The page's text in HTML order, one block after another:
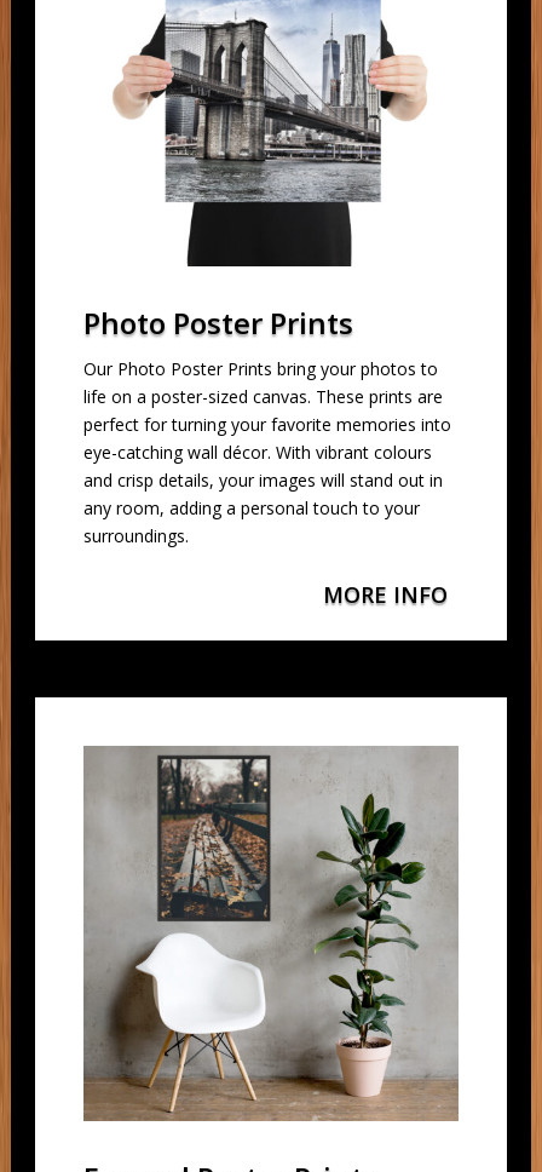
Photo Poster Prints
Our Photo Poster Prints bring your photos to
life on a poster-sized canvas. These prints are
perfect for turning your favorite memories into
eye-catching wall décor. With vibrant colours
and crisp details, your images will stand out in
any room, adding a personal touch to your
surroundings.
MORE INFO